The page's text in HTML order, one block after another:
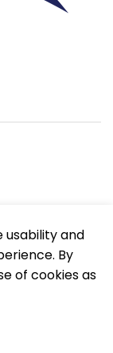
usability and
By
of cookies as